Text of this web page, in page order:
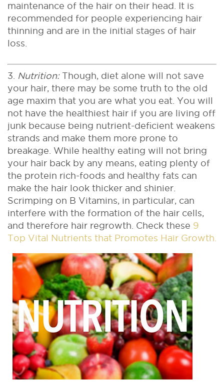
maintenance of the hair on their head. It is
recommended for people experiencing hair
thinning and are in the initial stages of hair
loss.
3. Nutrition:Though, diet alone will not save
your hair, there may be some truth to the old
age maxim that you are what you eat. You will
not have the healthiest hair if you are living off
junk because being nutrient-deficient weakens
strands and make them more prone to
breakage. While healthy eating will not bring
your hair back by any means, eating plenty of
the protein rich-foods and healthy fats can
make the hair look thicker and shinier.
Scrimping on B Vitamins, in particular, can
interfere with the formation of the hair cells,
and therefore hair regrowth. Check these 9
Top Vital Nutrients that Promotes Hair Growth.